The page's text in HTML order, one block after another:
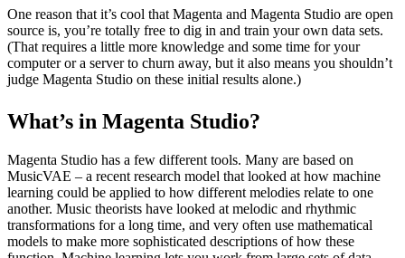
One reason that it’s cool that Magenta and Magenta Studio are open
source is, you’re totally free to dig in and train your own data sets.
(That requires a little more knowledge and some time for your
computer or a server to churn away, but it also means you shouldn’t
judge Magenta Studio on these initial results alone.)
What’s in Magenta Studio?
Magenta Studio has a few different tools. Many are based on
MusicVAE – a recent research model that looked at how machine
learning could be applied to how different melodies relate to one
another. Music theorists have looked at melodic and rhythmic
transformations for a long time, and very often use mathematical
models to make more sophisticated descriptions of how these